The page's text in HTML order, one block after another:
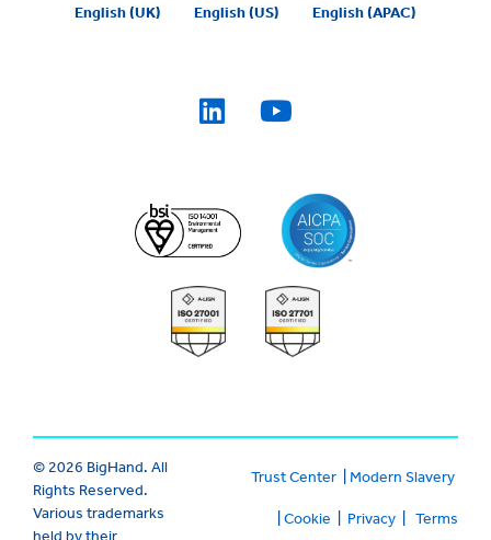
English (UK) English (US) English (APAC)
© 2026 BigHand. All
Rights Reserved.
Various trademarks
held by their
Trust Center| Modern Slavery
Cookie Privacy| Terms